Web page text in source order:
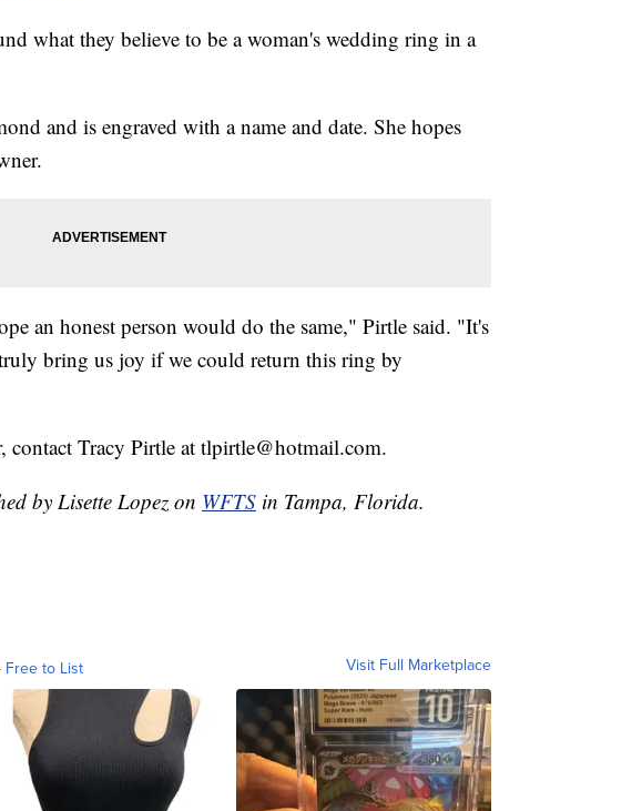
what they believe to be a woman's wedding ring in a
and is engraved with a name and date. She hopes
an honest person would do the same," Pirtle said. "It's
bring us joy if we could return this ring by
Tracy Pirtle at tlpirtle@hotmail.com.
by Lisette Lopez on WFTS in Tampa, Florida.
Free to List Visit Full Marketplace